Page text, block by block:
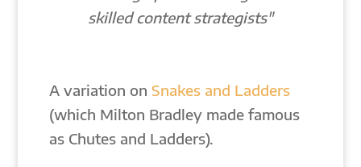
skilled content strategists"
A variation on Snakes and Ladders
(which Milton Bradley made famous
as Chutes and Ladders).